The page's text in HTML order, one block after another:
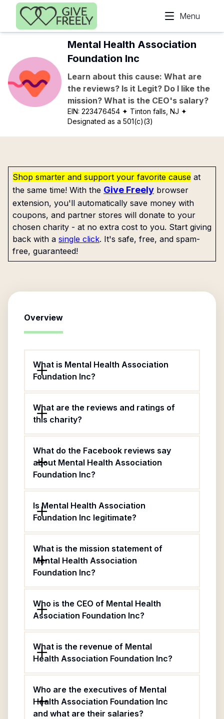
Skip to main content
Menu
Mental Health Association
Foundation Inc
Learn about this cause: What are
the reviews? Is it Legit? Do I like the
mission? What is the CEO's salary?
EIN:223476454 ✦ Tinton falls, NJ ✦
Designated as a 501(c)(3)
Shop smarter and support your favorite cause at
the same time! With the Give Freely browser
extension, you'll automatically save money with
coupons, and partner stores will donate to your
chosen charity - at no extra cost to you. Start giving
back with a single click. It's safe, free, and spam-
free, guaranteed!
Overview
What is Mental Health Association
Foundation Inc?
What are the reviews and ratings of
this charity?
What do the Facebook reviews say
about Mental Health Association
Foundation Inc?
Is Mental Health Association
Foundation Inc legitimate?
What is the mission statement of
Mental Health Association
Foundation Inc?
Who is the CEO of Mental Health
Association Foundation Inc?
What is the revenue of Mental
Health Association Foundation Inc?
Who are the executives of Mental
Health Association Foundation Inc
and what are their salaries?